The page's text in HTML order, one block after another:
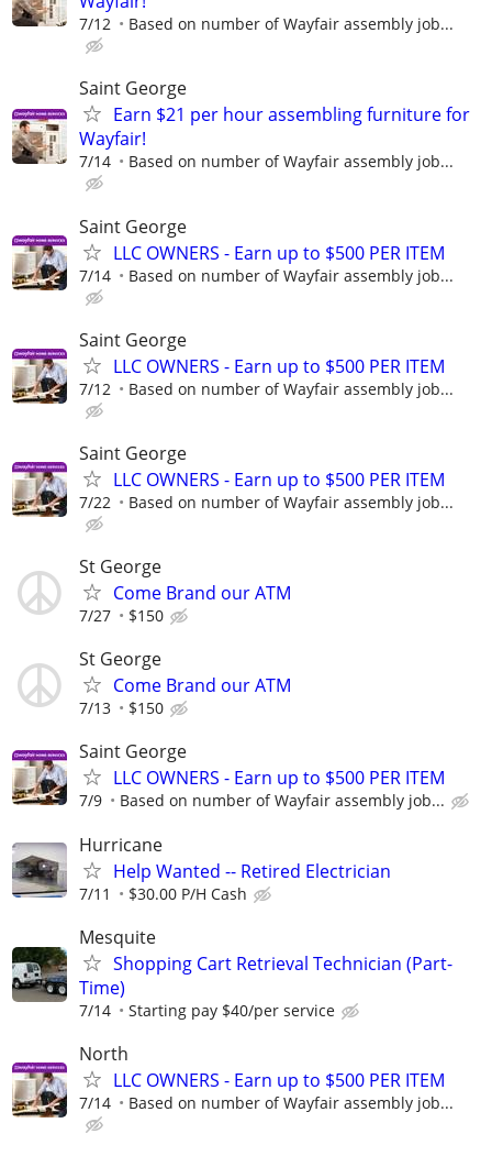
7/12 Based on number of Wayfair assembly job...
Saint George
Earn $21 per hour assembling furniture for
Wayfair!
7/14 Based on number of Wayfair assembly job...
Saint George
LLC OWNERS - Earn up to $500 PER ITEM
7/14 Based on number of Wayfair assembly job...
Saint George
LLC OWNERS - Earn up to $500 PER ITEM
7/12 Based on number of Wayfair assembly job...
Saint George
LLC OWNERS - Earn up to $500 PER ITEM
7/22 Based on number of Wayfair assembly job...
St George
Come Brand our ATM
7/27 $150
St George
Come Brand our ATM
7/13 $150
Saint George
LLC OWNERS - Earn up to $500 PER ITEM
7/9 Based on number of Wayfair assembly job...
Hurricane
Help Wanted -- Retired Electrician
7/11 $30.00 P/H Cash
Mesquite
Shopping Cart Retrieval Technician (Part-
Time)
7/14 Starting pay $40/per service
North
LLC OWNERS - Earn up to $500 PER ITEM
7/14 Based on number of Wayfair assembly job...